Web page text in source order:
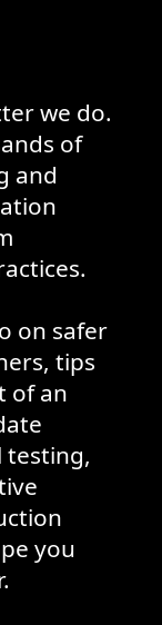
we do.
of
and
on safer
tips
of an
you